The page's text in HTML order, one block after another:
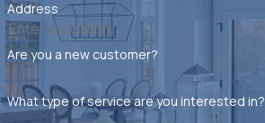
Address
Are you a new customer?
What type of service are you interested in?